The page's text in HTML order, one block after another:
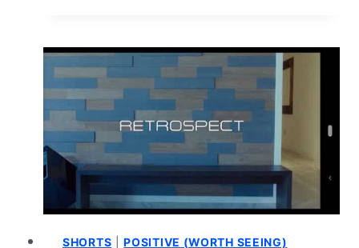
REVIEW
(WITH
SPOILERS)
SHORTS |POSITIVE (WORTH SEEING)